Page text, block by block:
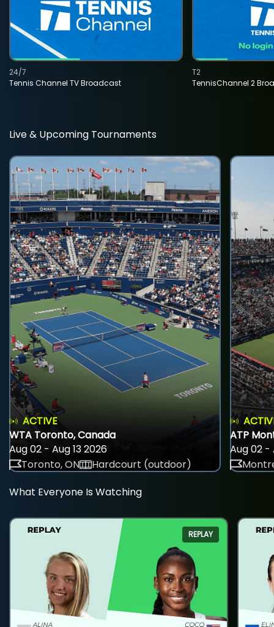
Tennis Channel TV Broadcast
24/7
TennisChannel 2
T2
Live & Upcoming Tournaments
ACTIVE
WTA Toronto, Canada
Aug 02 - Aug 13 2026
Toronto, ON
Hardcourt (outdoor)
ATP
Aug 02 -
What Everyone Is Watching
REPLAY